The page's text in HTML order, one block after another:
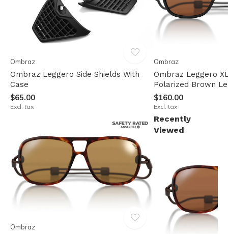
Ombraz
Ombraz Leggero Side Shields With
Case
$65.00
Excl. tax
Ombraz
Ombraz Leggero
Polarized Brown
$160.00
Excl. tax
Ombraz
Recently
Viewed